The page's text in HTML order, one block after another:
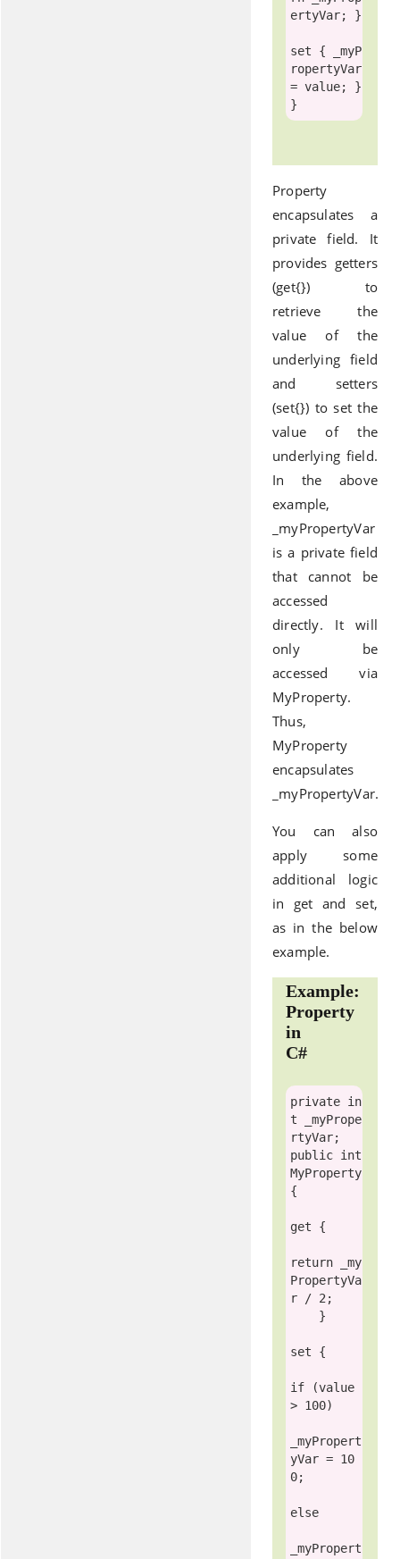
ertyVar; }
set { _myP
ropertyVar
= value; }
Property
encapsulates a
private field. It
provides getters
(get{}) to
retrieve the
value of the
underlying field
and setters
(set{}) to set the
value of the
underlying field.
In the above
example,
_myPropertyVar
is a private field
that cannot be
accessed
directly. It will
only be
accessed via
MyProperty.
Thus,
MyProperty
encapsulates
_myPropertyVar.
You can also
apply some
additional logic
in get and set,
as in the below
example.
Example:
Property
in
C#
private in
t _myPrope
public int
MyProperty
{
get {
return _my
PropertyVa
r / 2;
set {
if (value
> 100)
_myPropert
yVar = 10
0;
else
_myPropert